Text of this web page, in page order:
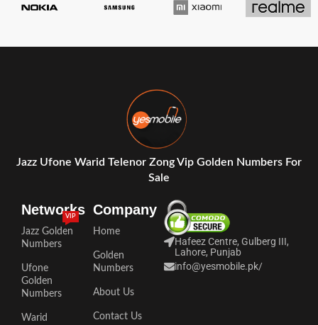
Jazz Ufone Warid Telenor Zong Vip Golden Numbers For
Sale
Networks
Jazz Golden
Numbers
VIP
Ufone
Golden
Numbers
Warid
Company
Home
Golden
Numbers
About Us
Contact Us
Hafeez Centre, Gulberg III,
Lahore, Punjab
info@yesmobile.pk/